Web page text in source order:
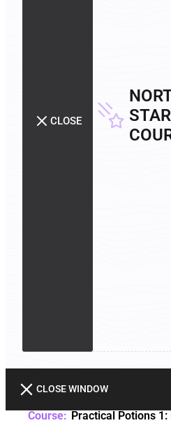
CLOSE
STAR
CLOSE WINDOW
Practical Potions